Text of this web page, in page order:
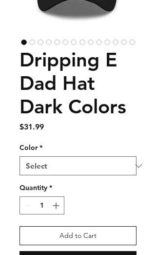
Dripping E
Dad Hat
Dark Colors
$31.99Price
Color *
Quantity *
Add to Cart